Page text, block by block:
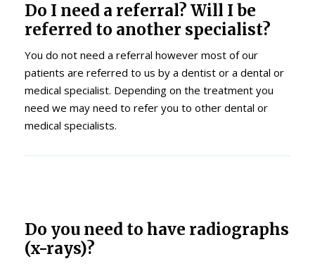
Do I need a referral? Will I be
referred to another specialist?
You do not need a referral however most of our
patients are referred to us by a dentist or a dental or
medical specialist. Depending on the treatment you
need we may need to refer you to other dental or
medical specialists.
Do you need to have radiographs
(x-rays)?